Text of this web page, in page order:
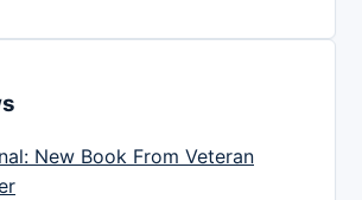
New Book From Veteran